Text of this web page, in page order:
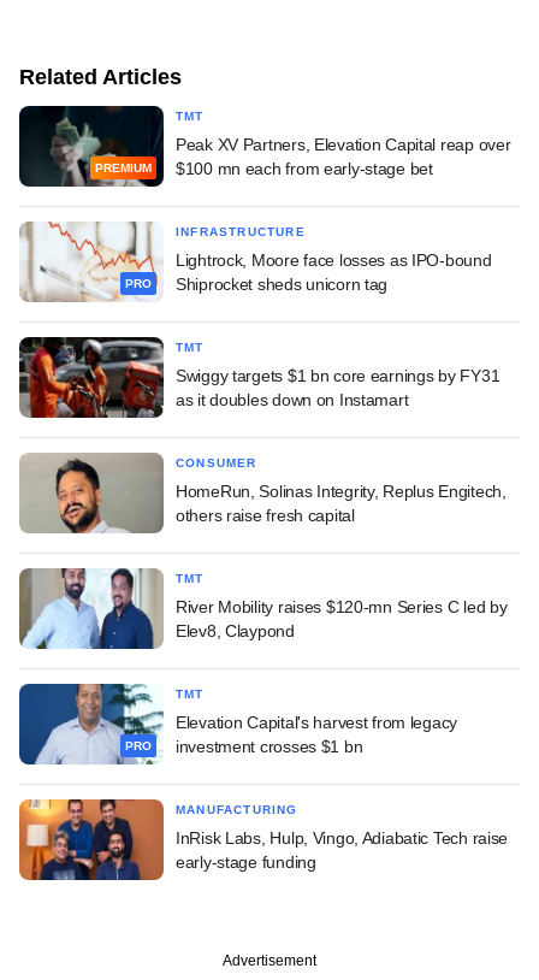
Related Articles
PREMIUM
TMT
Peak XV Partners, Elevation Capital reap over
$100 mn each from early-stage bet
PRO
INFRASTRUCTURE
Lightrock, Moore face losses as IPO-bound
Shiprocket sheds unicorn tag
TMT
Swiggy targets $1 bn core earnings by FY31
as it doubles down on Instamart
CONSUMER
HomeRun, Solinas Integrity, Replus Engitech,
others raise fresh capital
TMT
River Mobility raises $120-mn Series C led by
Elev8, Claypond
PRO
TMT
Elevation Capital's harvest from legacy
investment crosses $1 bn
MANUFACTURING
InRisk Labs, Hulp, Vingo, Adiabatic Tech raise
early-stage funding
Advertisement